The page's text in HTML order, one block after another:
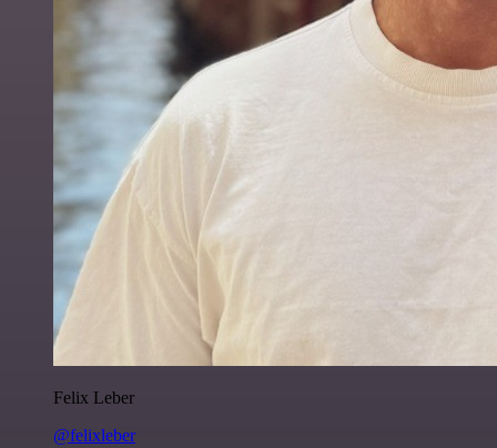
Felix Leber
@felixleber